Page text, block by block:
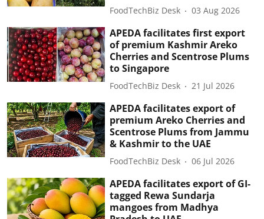
FoodTechBiz Desk 03 Aug 2026
APEDA facilitates first export
of premium Kashmir Areko
Cherries and Scentrose Plums
to Singapore
FoodTechBiz Desk 21 Jul 2026
APEDA facilitates export of
premium Areko Cherries and
Scentrose Plums from Jammu
& Kashmir to the UAE
FoodTechBiz Desk 06 Jul 2026
APEDA facilitates export of GI-
tagged Rewa Sundarja
mangoes from Madhya